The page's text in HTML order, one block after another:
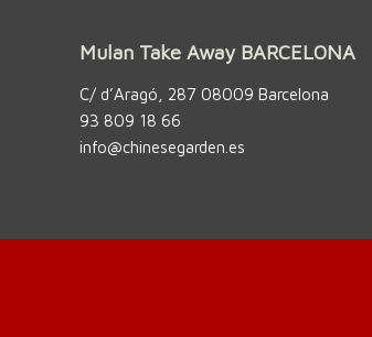
Mulan Take Away BARCELONA
C/ d’Aragó, 287 08009 Barcelona
93 809 18 66
info@chinesegarden.es